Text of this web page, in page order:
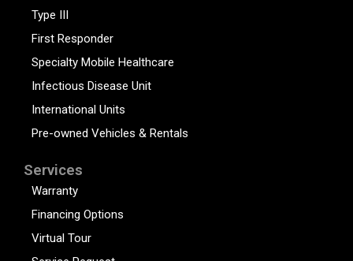
Type III
First Responder
Specialty Mobile Healthcare
Infectious Disease Unit
International Units
Pre-owned Vehicles & Rentals
Services
Warranty
Financing Options
Virtual Tour